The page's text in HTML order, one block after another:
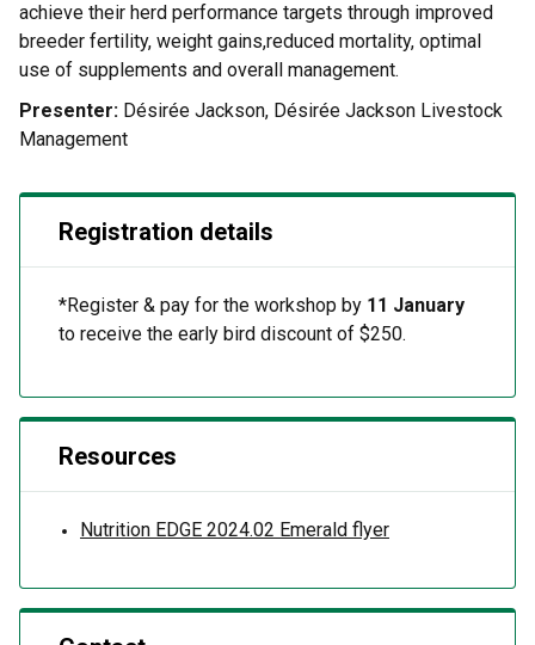
achieve their herd performance targets through improved
breeder fertility, weight gains,reduced mortality, optimal
use of supplements and overall management.
Presenter: Désirée Jackson, Désirée Jackson Livestock
Management
Registration details
*Register & pay for the workshop by 11 January
to receive the early bird discount of $250.
Resources
Nutrition EDGE 2024.02 Emerald flyer